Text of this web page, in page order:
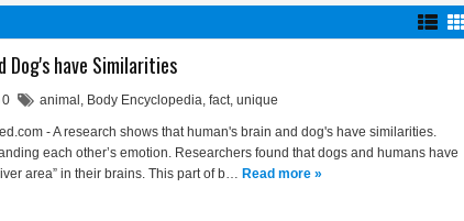
Dog's have Similarities
0 animal , Body Encyclopedia, fact, unique
- A research shows that human's brain and dog's have similarities.
each other’s emotion. Researchers found that dogs and humans have
area” in their brains. This part of b… Read more »